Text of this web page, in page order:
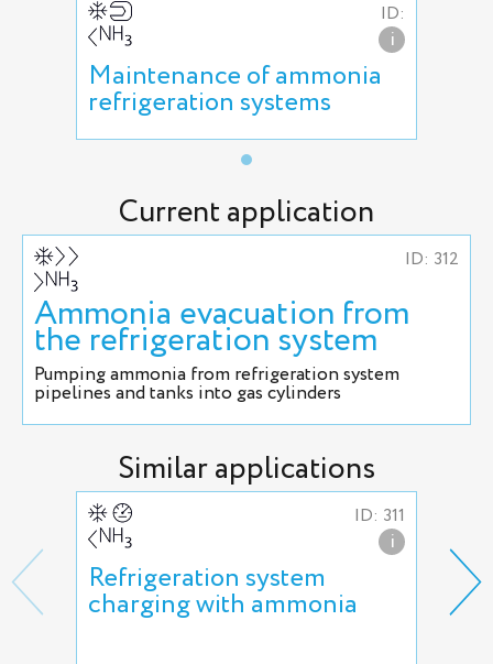
ID:
i
Maintenance of ammonia
refrigeration systems
Current application
ID: 312
Ammonia evacuation from
the refrigeration system
Pumping ammonia from refrigeration system
pipelines and tanks into gas cylinders
Similar applications
ID: 311
i
Refrigeration system
charging with ammonia